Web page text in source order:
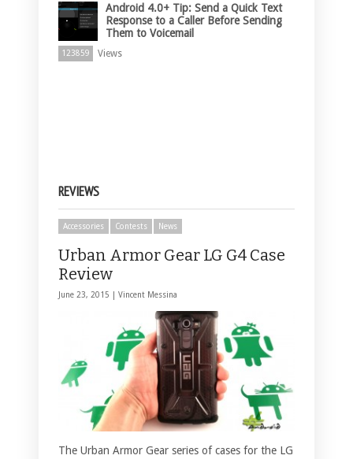
Android 4.0+ Tip: Send a Quick Text
Response to a Caller Before Sending
Them to Voicemail
123859 Views
REVIEWS
Accessories Contests News
Urban Armor Gear LG G4 Case
Review
June 23, 2015 | Vincent Messina
The Urban Armor Gear series of cases for the LG